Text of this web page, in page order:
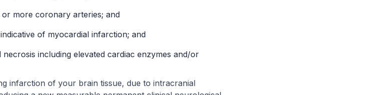
more coronary arteries; and
of myocardial infarction; and
including elevated cardiac enzymes and/or
infarction of your brain tissue, due to intracranial